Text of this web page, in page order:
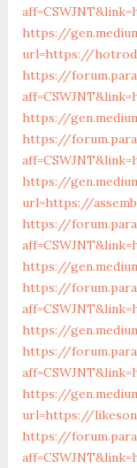
https://
url=https://
https://
https://
https://
https://
url=https://
https://
https://
https://
https://
https://
https://
url=https://
https://